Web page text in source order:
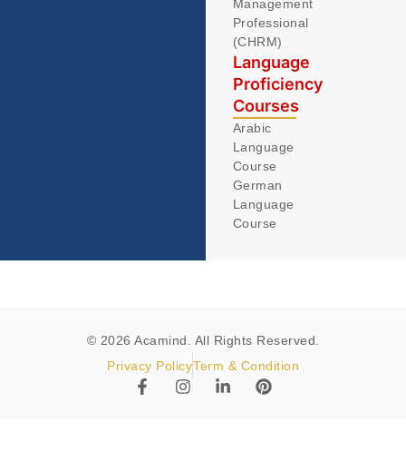
Management
Professional
(CHRM)
Language
Proficiency
Courses
Arabic
Language
Course
German
Language
Course
© 2026 Acamind. All Rights Reserved.
Privacy PolicyTerm & Condition